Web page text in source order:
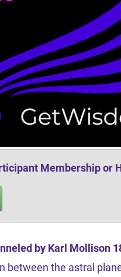
Membership or
by Karl Mollison
between the astral